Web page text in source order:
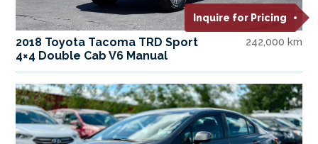
Inquire for Pricing
2018 Toyota Tacoma TRD Sport
4×4 Double Cab V6 Manual
242,000 km